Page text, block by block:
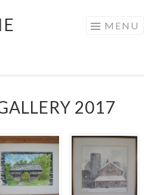
MENU
2017